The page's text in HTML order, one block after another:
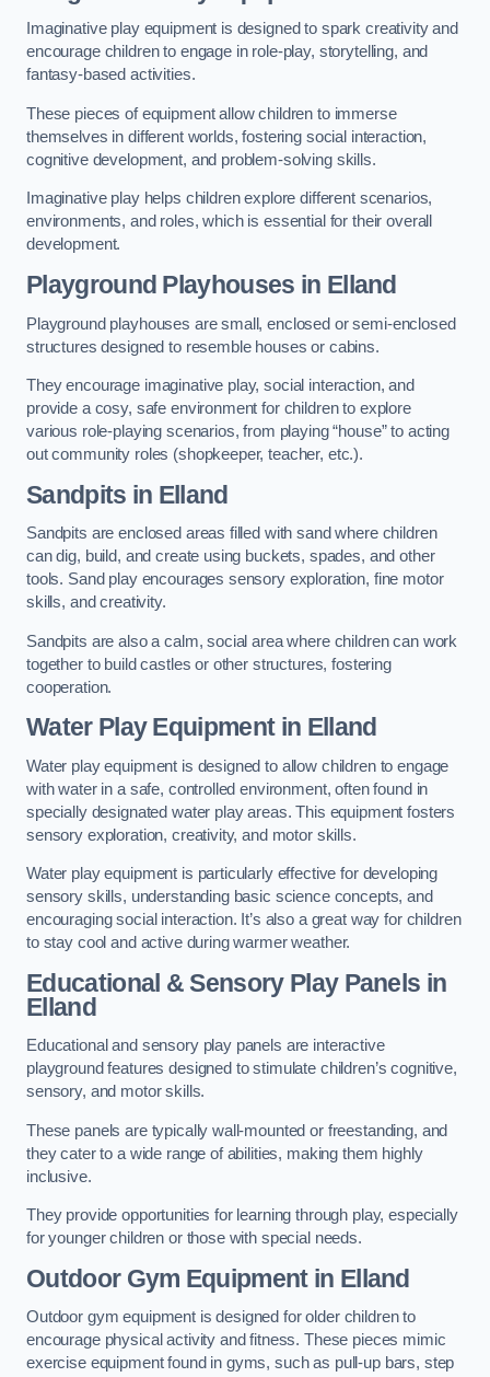
Imaginative play equipment is designed to spark creativity and
encourage children to engage in role-play, storytelling, and
fantasy-based activities.
These pieces of equipment allow children to immerse
themselves in different worlds, fostering social interaction,
cognitive development, and problem-solving skills.
Imaginative play helps children explore different scenarios,
environments, and roles, which is essential for their overall
development.
Playground Playhouses in Elland
Playground playhouses are small, enclosed or semi-enclosed
structures designed to resemble houses or cabins.
They encourage imaginative play, social interaction, and
provide a cosy, safe environment for children to explore
various role-playing scenarios, from playing “house” to acting
out community roles (shopkeeper, teacher, etc.).
Sandpits in Elland
Sandpits are enclosed areas filled with sand where children
can dig, build, and create using buckets, spades, and other
tools. Sand play encourages sensory exploration, fine motor
skills, and creativity.
Sandpits are also a calm, social area where children can work
together to build castles or other structures, fostering
cooperation.
Water Play Equipment in Elland
Water play equipment is designed to allow children to engage
with water in a safe, controlled environment, often found in
specially designated water play areas. This equipment fosters
sensory exploration, creativity, and motor skills.
Water play equipment is particularly effective for developing
sensory skills, understanding basic science concepts, and
encouraging social interaction. It’s also a great way for children
to stay cool and active during warmer weather.
Educational & Sensory Play Panels in
Elland
Educational and sensory play panels are interactive
playground features designed to stimulate children’s cognitive,
sensory, and motor skills.
These panels are typically wall-mounted or freestanding, and
they cater to a wide range of abilities, making them highly
inclusive.
They provide opportunities for learning through play, especially
for younger children or those with special needs.
Outdoor Gym Equipmentin Elland
Outdoor gym equipment is designed for older children to
encourage physical activity and fitness. These pieces mimic
exercise equipment found in gyms, such as pull-up bars, step